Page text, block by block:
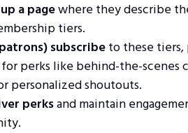
a pagewhere they describe
tiers.
subscribe to these tiers,
perks like behind-the-scenes
personalized shoutouts.
perksand maintain